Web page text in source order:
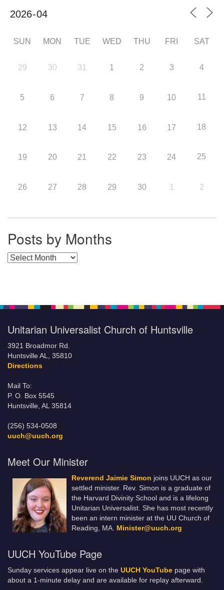
SUN MON TUE WED THU FRI SAT
29 30 31 1 2 3 4
5 6 7 8 9 10 11
12 13 14 15 16 17 18
19 20 21 22 23 24 25
26 27 28 29 30 1 2
Posts by Months
Posts by Months
Unitarian Universalist Church of Huntsville
3921 Broadmor Rd.
Huntsville AL, 35810
Directions
Mail To:
P. O. Box 5545
Huntsville, AL 35814
(256) 534-0508
uuch@uuch.org
Meet Our Minister
Reverend Jaimie Simon joins UUCH as our
settled minister. Rev. Simon is a graduate of
the Harvard Divinity School and is a lifelong
Unitarian Universalist. She has most recently
been an intern minister at the UU Church of
Reading, MA. Minister@uuch.org
UUCH YouTube Page
Sunday services appear live on the UUCH YouTube page with
about a 1-minute delay and are available for replay afterward.